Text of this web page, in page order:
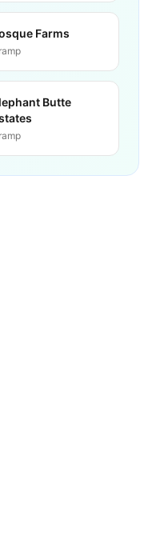
Farms
ramp
Butte
ramp